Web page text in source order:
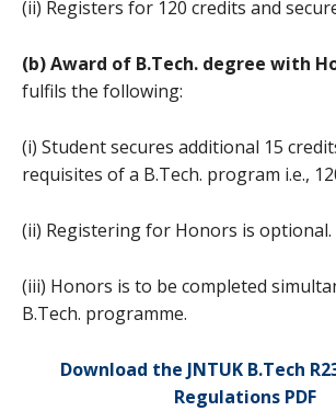
(ii) Registers for 120 credits and
(b) Award of B.Tech. degree with
fulfils the following:
(i) Student secures additional 15
requisites of a B.Tech. program i.e.,
(ii) Registering for Honors is optional.
(iii) Honors is to be completed
B.Tech. programme.
Download the JNTUK B.Tech
Regulations PDF